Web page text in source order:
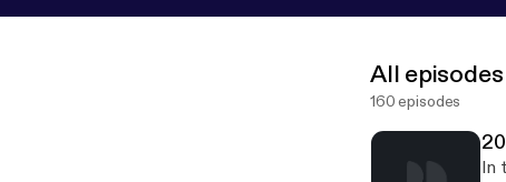
All episodes
160 episodes
In